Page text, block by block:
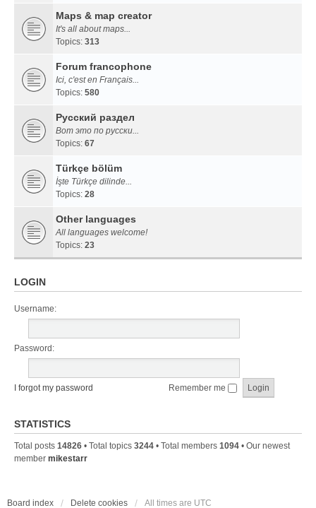
Maps & map creator
It's all about maps...
Topics: 313
Forum francophone
Ici, c'est en Français...
Topics: 580
Русский раздел
Вот это по русски...
Topics: 67
Türkçe bölüm
İşte Türkçe dilinde...
Topics: 28
Other languages
All languages welcome!
Topics: 23
LOGIN
Username:
Password:
I forgot my password Remember me
STATISTICS
Total posts 14826 • Total topics 3244 • Total members 1094 • Our newest
member mikestarr
Board index Delete cookies All times are UTC